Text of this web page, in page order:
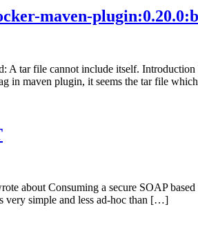
maven-
tar file cannot include itself.
in maven plugin, it seems the tar file
about Consuming a secure SOAP
very simple and less ad-hoc than […]